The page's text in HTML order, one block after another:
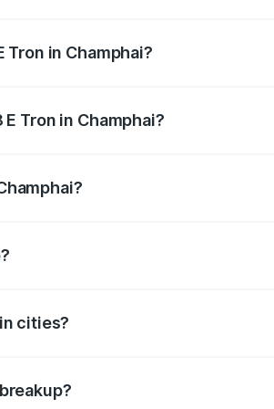
in Champhai?
Tron in Champhai?
cities?